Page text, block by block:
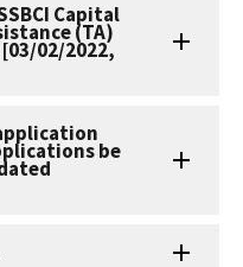
Capital
(TA)
02/2022,
be